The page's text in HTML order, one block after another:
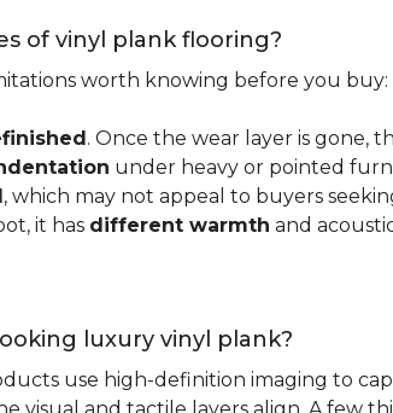
of vinyl plank flooring?
worth knowing before you buy:
. Once the wear layer is gone,
under heavy or pointed
, which may not appeal to buyers
it has different warmth and
luxury vinyl plank?
use high-definition imaging to